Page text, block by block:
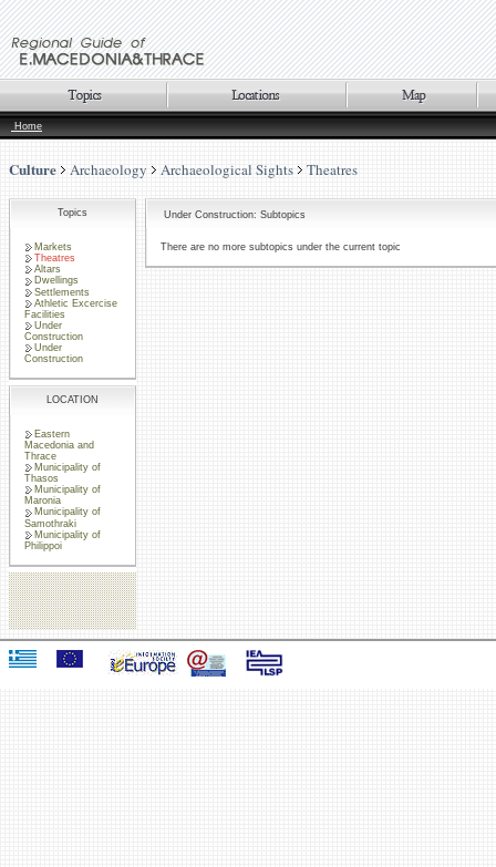
Home
Culture Archaeology Archaeological Sights Theatres
Topics
Markets
Theatres
Altars
Dwellings
Settlements
Athletic Excercise
Facilities
Under
Construction
Under
Construction
LOCATION
Eastern
Macedonia and
Thrace
Municipality of
Thasos
Municipality of
Maronia
Municipality of
Samothraki
Municipality of
Philippoi
Under Construction: Subtopics
There are no more subtopics under the current topic